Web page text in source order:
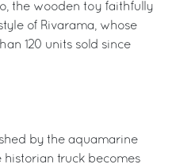
the wooden toy faithfully
of Rivarama, whose
120 units sold since
by the aquamarine
truck becomes